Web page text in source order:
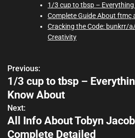
1/3 cup to tbsp –
Complete Guide About ftmç
Cracking the Code: bunkrr/
Creativity
P
o
s
t
Previous:
1/3 cup to tbsp –
Know About
Next:
All Info About Tobyn
Complete Detailed